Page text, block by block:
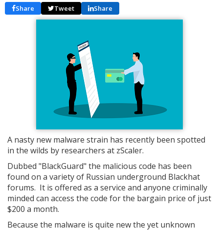
Share Tweet Share
A nasty new malware strain has recently been spotted
in the wilds by researchers at zScaler.
Dubbed "BlackGuard" the malicious code has been
found on a variety of Russian underground Blackhat
forums. It is offered as a service and anyone criminally
minded can access the code for the bargain price of just
$200 a month.
Because the malware is quite new the yet unknown